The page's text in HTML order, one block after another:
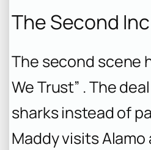
The Second
The second scene
We Trust” . The
sharks instead of
Maddy visits